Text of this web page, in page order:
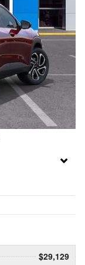
$29,129